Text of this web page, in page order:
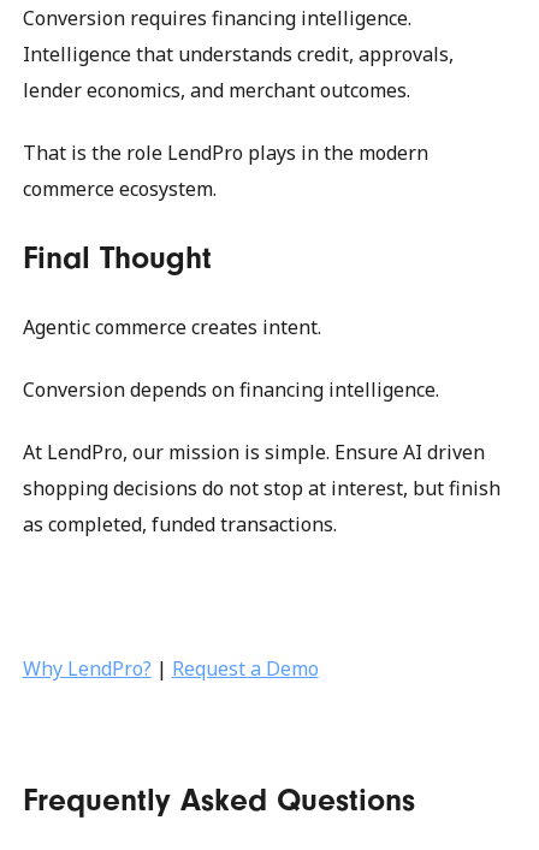
Conversion requires financing intelligence.
Intelligence that understands credit, approvals,
lender economics, and merchant outcomes.
That is the role LendPro plays in the modern
commerce ecosystem.
Final Thought
Agentic commerce creates intent.
Conversion depends on financing intelligence.
At LendPro, our mission is simple. Ensure AI driven
shopping decisions do not stop at interest, but finish
as completed, funded transactions.
Why LendPro? | Request a Demo
Frequently Asked Questions